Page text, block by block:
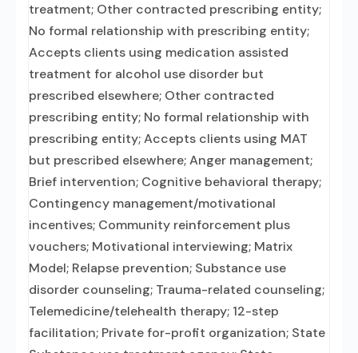
treatment; Other contracted prescribing entity;
No formal relationship with prescribing entity;
Accepts clients using medication assisted
treatment for alcohol use disorder but
prescribed elsewhere; Other contracted
prescribing entity; No formal relationship with
prescribing entity; Accepts clients using MAT
but prescribed elsewhere; Anger management;
Brief intervention; Cognitive behavioral therapy;
Contingency management/motivational
incentives; Community reinforcement plus
vouchers; Motivational interviewing; Matrix
Model; Relapse prevention; Substance use
disorder counseling; Trauma-related counseling;
Telemedicine/telehealth therapy; 12-step
facilitation; Private for-profit organization; State